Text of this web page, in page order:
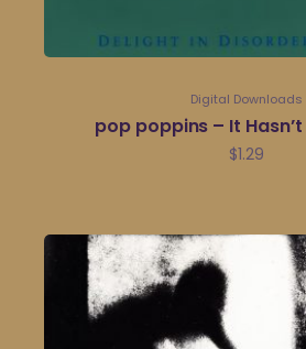
Digital Downloads
pop poppins – It Hasn’t
$1.29